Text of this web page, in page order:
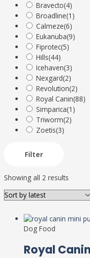
Bravecto(4)
Broadline(1)
Calmeze(6)
Eukanuba(9)
Fiprotec(5)
Hills(44)
Icehaven(3)
Nexgard(2)
Revolution(2)
Royal Canin(88)
Simparica(1)
Triworm(2)
Zoetis(3)
Filter
Showing all 2 results
Dog Food
Royal